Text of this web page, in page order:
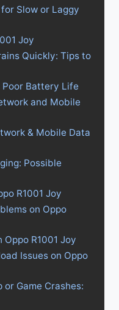
Slow or Laggy
Joy
Quickly: Tips to
Poor Battery Life
and Mobile
& Mobile Data
Possible
R1001 Joy
on Oppo
Oppo R1001 Joy
Issues on Oppo
or Game Crashes: